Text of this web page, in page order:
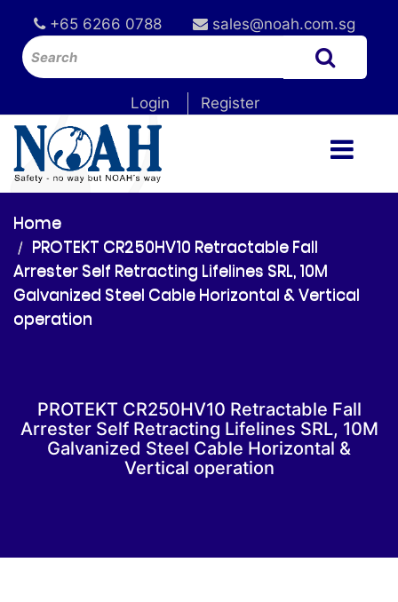
+65 6266 0788 sales@noah.com.sg
Login Register
Home
PROTEKT CR250HV10 Retractable Fall
Arrester Self Retracting Lifelines SRL, 10M
Galvanized Steel Cable Horizontal & Vertical
operation
PROTEKT CR250HV10 Retractable Fall
Arrester Self Retracting Lifelines SRL, 10M
Galvanized Steel Cable Horizontal &
Vertical operation